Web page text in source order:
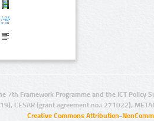
7th Framework Programme and the ICT Policy
CESAR (grant agreement no.: 271022),
Creative Commons Attribution-